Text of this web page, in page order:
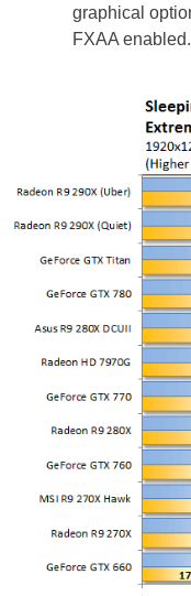
graphical
FXAA enabled.